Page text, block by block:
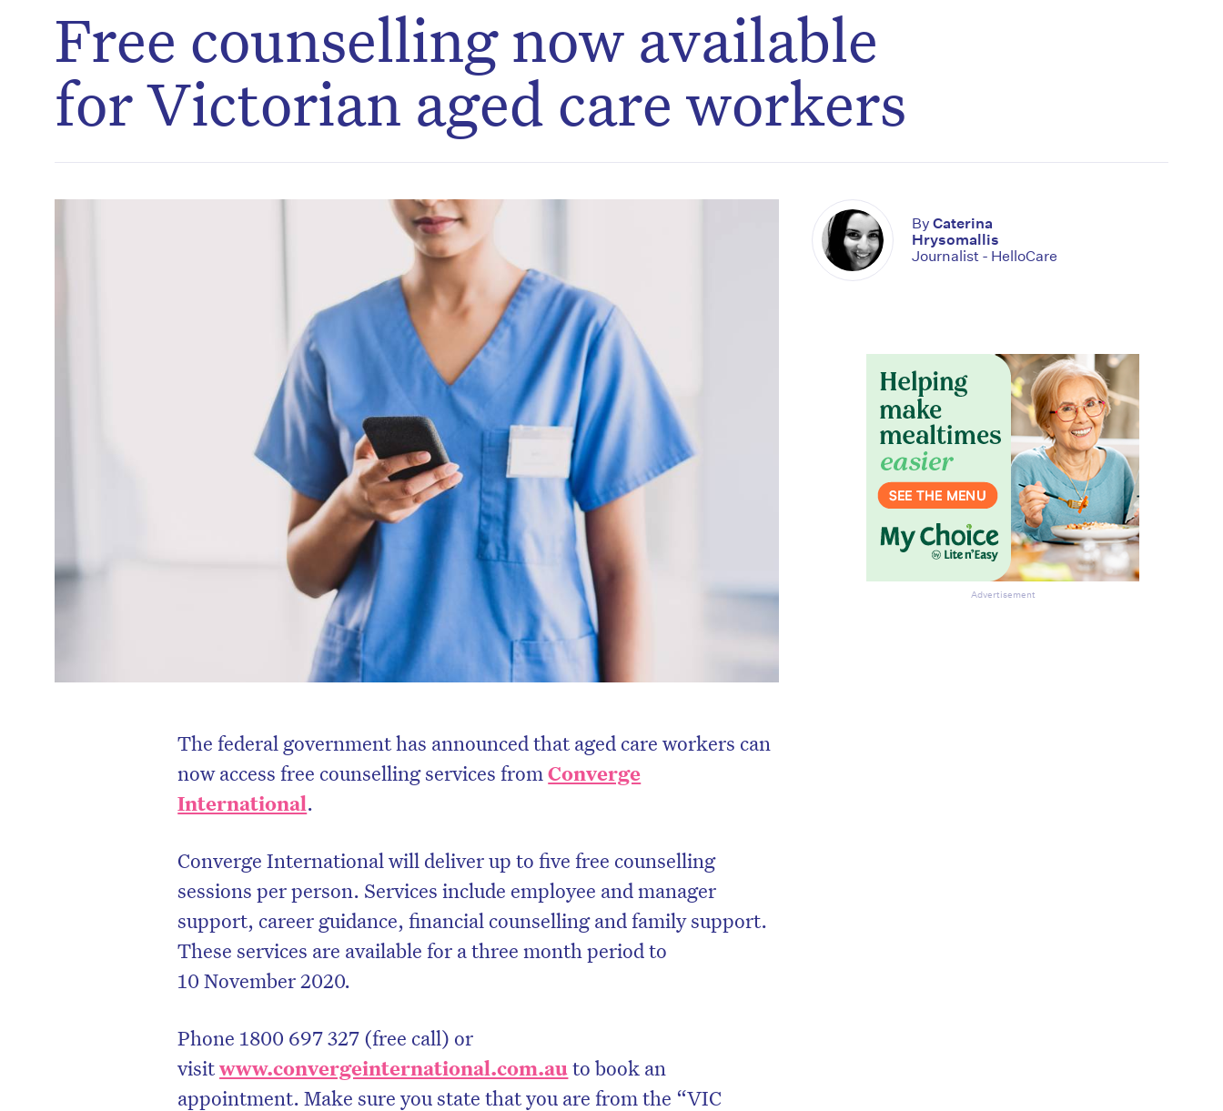
Free counselling now available
for Victorian aged care workers
The federal government has announced that aged care workers can
now access free counselling services fromConverge
International.
Converge International will deliver up to five free counselling
sessions per person. Services include employee and manager
support, career guidance, financial counselling and family support.
These services are available for a three month period to
10 November 2020.
Phone 1800 697 327 (free call) or
visitwww.convergeinternational.com.auto book an
appointment. Make sure you state that you are from the “VIC
ByCaterina
Hrysomallis
Journalist - HelloCare
Advertisement